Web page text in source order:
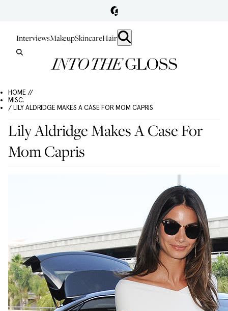
InterviewsMakeupSkincareHair
HOME //
MISC.
/ LILY ALDRIDGE MAKES A CASE FOR MOM CAPRIS
Lily Aldridge Makes A Case For
Mom Capris